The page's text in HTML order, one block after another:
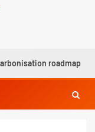
roadmap